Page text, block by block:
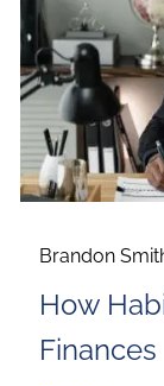
Brandon
How
Finances